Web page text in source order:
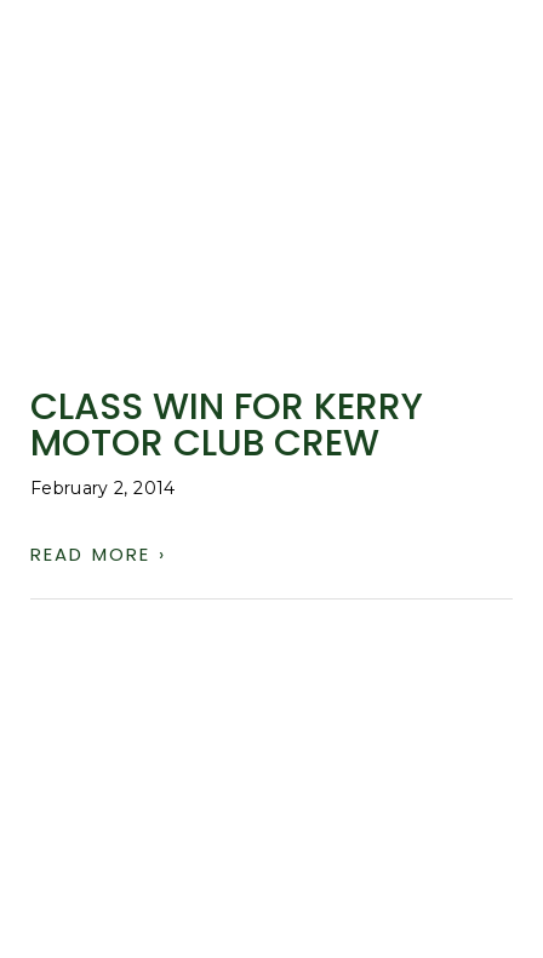
CLASS WIN FOR KERRY
MOTOR CLUB CREW
February 2, 2014
READ MORE ›